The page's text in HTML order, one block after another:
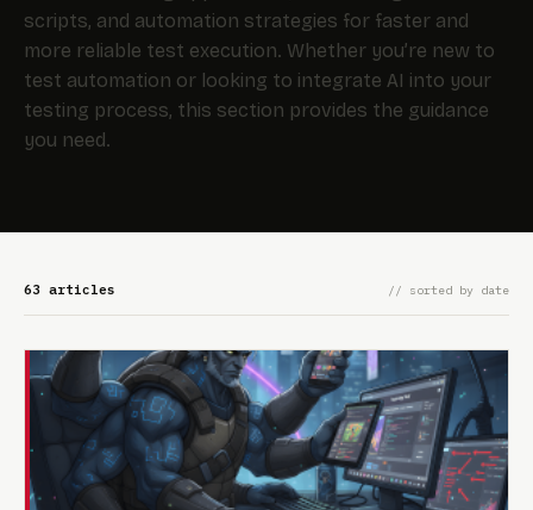
scripts, and automation strategies for faster and
more reliable test execution. Whether you’re new to
test automation or looking to integrate AI into your
testing process, this section provides the guidance
you need.
63 articles // sorted by date